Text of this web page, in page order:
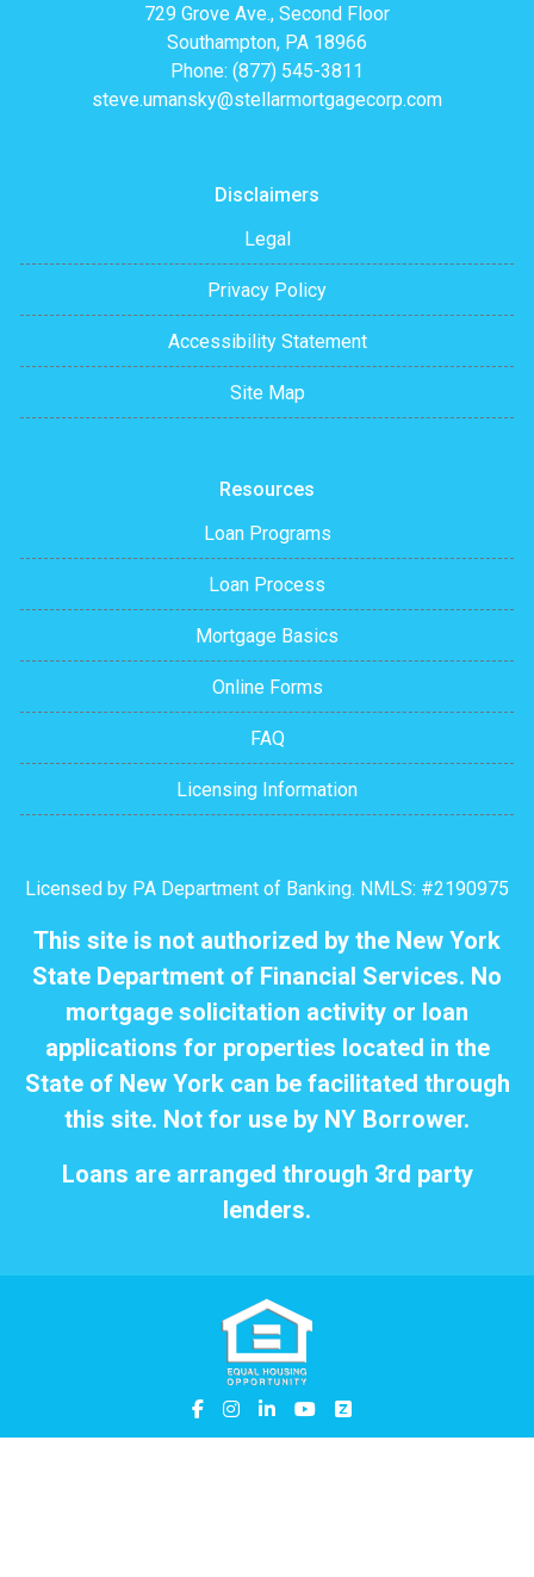
729 Grove Ave., Second Floor
Southampton, PA 18966
Phone: (877) 545-3811
steve.umansky@stellarmortgagecorp.com
Disclaimers
Legal
Privacy Policy
Accessibility Statement
Site Map
Resources
Loan Programs
Loan Process
Mortgage Basics
Online Forms
FAQ
Licensing Information
Licensed by PA Department of Banking. NMLS: #2190975
This site is not authorized by the New York
State Department of Financial Services. No
mortgage solicitation activity or loan
applications for properties located in the
State of New York can be facilitated through
this site. Not for use by NY Borrower.
Loans are arranged through 3rd party
lenders.